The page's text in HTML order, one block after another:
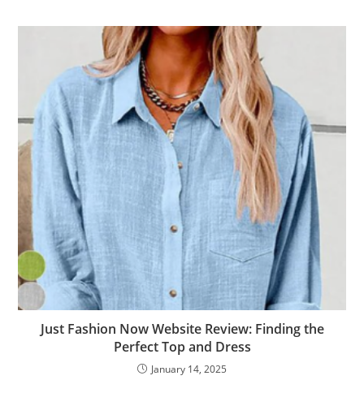
Just Fashion Now Website Review: Finding the
Perfect Top and Dress
January 14, 2025